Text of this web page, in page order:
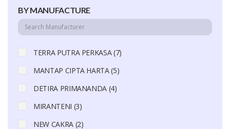
BY MANUFACTURE
TERRA PUTRA PERKASA (7)
MANTAP CIPTA HARTA (5)
DETIRA PRIMANANDA (4)
MIRANTENI (3)
NEW CAKRA (2)